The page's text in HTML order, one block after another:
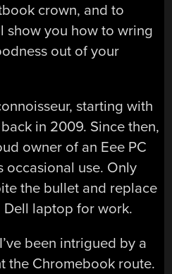
crown, and to
show you how to wring
out of your
starting with
in 2009. Since then,
owner of an Eee PC
occasional use. Only
the bullet and replace
Dell laptop for work.
been intrigued by a
the Chromebook route.